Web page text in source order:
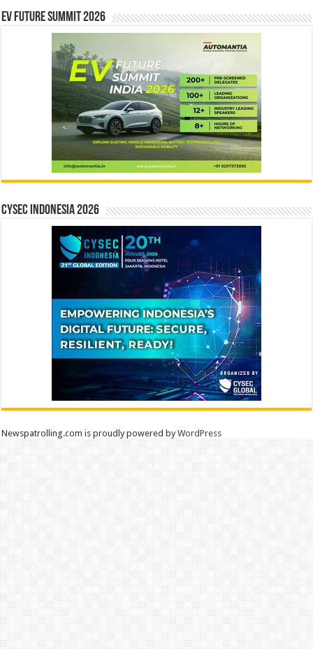
EV Future Summit 2026
CYSEC INDONESIA 2026
Newspatrolling.com is proudly powered byWordPress